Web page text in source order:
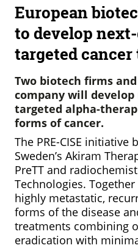
European
to develop
targeted
Two biotech firms
company will
targeted alpha-
forms of cancer.
The PRE-CISE initiative
Sweden’s Akiram
PreTT and
Technologies.
highly metastatic,
forms of the disease
treatments combining
eradication with